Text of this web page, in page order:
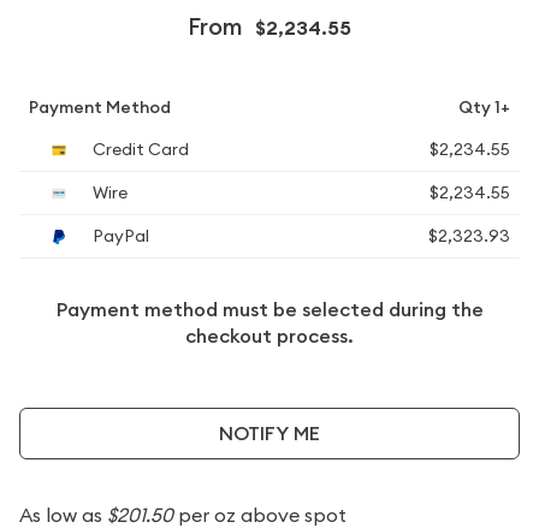
From $2,234.55
Payment Method
Qty 1+
Credit Card
$2,234.55
Wire
$2,234.55
PayPal
$2,323.93
Payment method must be selected during the
checkout process.
NOTIFY ME
As low as $201.50per oz above spot